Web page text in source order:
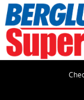
Skip to main content